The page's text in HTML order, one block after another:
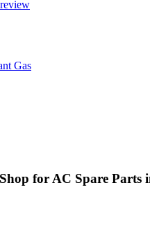
Gas
for AC Spare Parts